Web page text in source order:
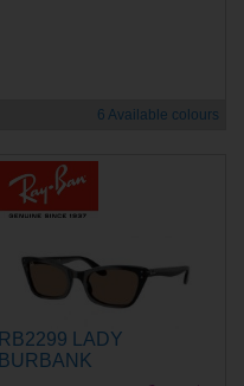
6 Available colours
RB2299 LADY
BURBANK